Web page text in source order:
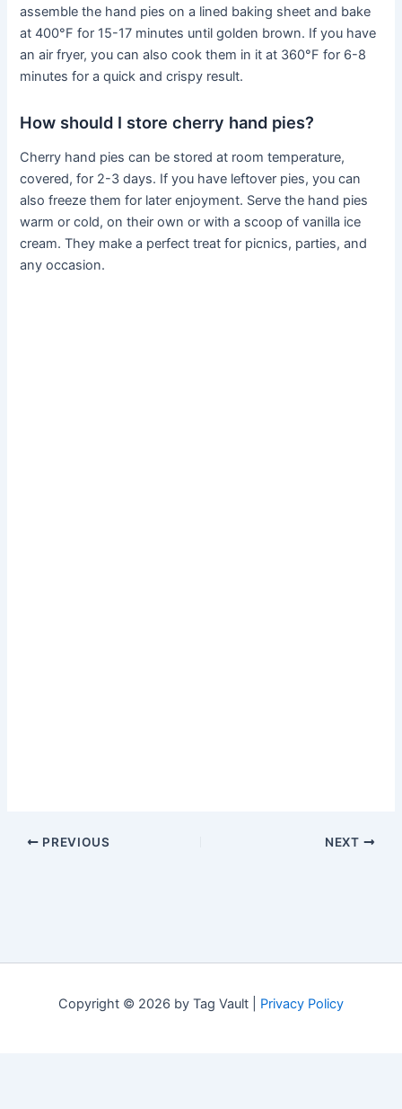
assemble the hand pies on a lined baking sheet and bake
at 400°F for 15-17 minutes until golden brown. If you have
an air fryer, you can also cook them in it at 360°F for 6-8
minutes for a quick and crispy result.
How should I store cherry hand pies?
Cherry hand pies can be stored at room temperature,
covered, for 2-3 days. If you have leftover pies, you can
also freeze them for later enjoyment. Serve the hand pies
warm or cold, on their own or with a scoop of vanilla ice
cream. They make a perfect treat for picnics, parties, and
any occasion.
PREVIOUS NEXT
Copyright © 2026 by Tag Vault | Privacy Policy